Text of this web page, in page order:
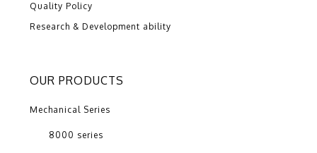
Quality Policy
Research & Development ability
OUR PRODUCTS
Mechanical Series
8000 series